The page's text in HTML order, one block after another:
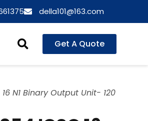
della101@163.com
Get A Quote
16 N1 Binary Output Unit- 120